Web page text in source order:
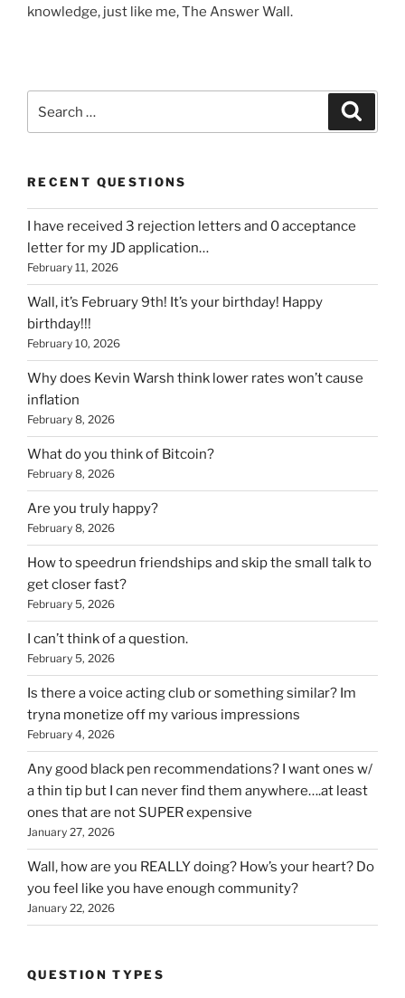
knowledge, just like me, The Answer Wall.
for:
RECENT QUESTIONS
I have received 3 rejection letters and 0 acceptance
letter for my JD application…
February 11, 2026
Wall, it’s February 9th! It’s your birthday! Happy
birthday!!!
February 10, 2026
Why does Kevin Warsh think lower rates won’t cause
inflation
February 8, 2026
What do you think of Bitcoin?
February 8, 2026
Are you truly happy?
February 8, 2026
How to speedrun friendships and skip the small talk to
get closer fast?
February 5, 2026
I can’t think of a question.
February 5, 2026
Is there a voice acting club or something similar? Im
tryna monetize off my various impressions
February 4, 2026
Any good black pen recommendations? I want ones w/
a thin tip but I can never find them anywhere….at least
ones that are not SUPER expensive
January 27, 2026
Wall, how are you REALLY doing? How’s your heart? Do
you feel like you have enough community?
January 22, 2026
QUESTION TYPES